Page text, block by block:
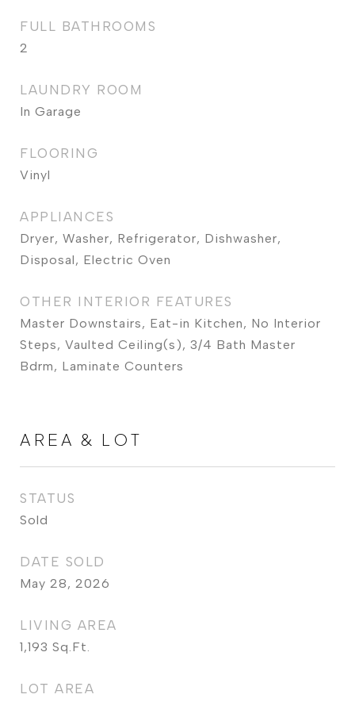
FULL BATHROOMS
2
LAUNDRY ROOM
In Garage
FLOORING
Vinyl
APPLIANCES
Dryer, Washer, Refrigerator, Dishwasher,
Disposal, Electric Oven
OTHER INTERIOR FEATURES
Master Downstairs, Eat-in Kitchen, No Interior
Steps, Vaulted Ceiling(s), 3/4 Bath Master
Bdrm, Laminate Counters
AREA & LOT
STATUS
Sold
DATE SOLD
May 28, 2026
LIVING AREA
1,193 Sq.Ft.
LOT AREA